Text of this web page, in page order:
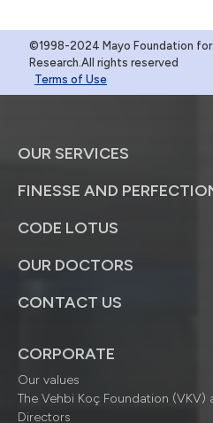
©1998-2024 Mayo Foundation for
Research.All rights reserved
Terms of Use
OUR SERVICES
FINESSE AND
CODE LOTUS
OUR DOCTORS
CONTACT US
CORPORATE
Our values
The Vehbi Koç Foundation (VKV)
Directors